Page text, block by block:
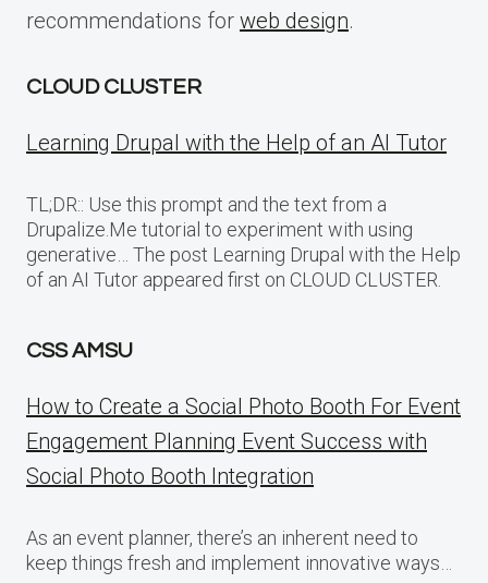
recommendations for web design.
CLOUD CLUSTER
Learning Drupal with the Help of an AI Tutor
TL;DR:: Use this prompt and the text from a
Drupalize.Me tutorial to experiment with using
generative… The post Learning Drupal with the Help
of an AI Tutor appeared first on CLOUD CLUSTER.
CSS AMSU
How to Create a Social Photo Booth For Event
Engagement Planning Event Success with
Social Photo Booth Integration
As an event planner, there’s an inherent need to
keep things fresh and implement innovative ways…